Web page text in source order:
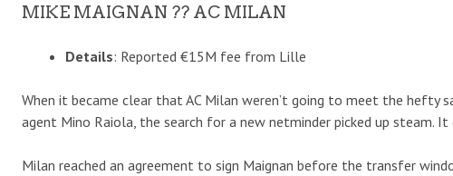
MIKE MAIGNAN ?? AC MILAN
Details: Reported €15M fee from Lille
When it became clear that AC Milan weren’t going to meet the hefty
agent Mino Raiola, the search for a new netminder picked up steam.
Milan reached an agreement to sign Maignan before the transfer